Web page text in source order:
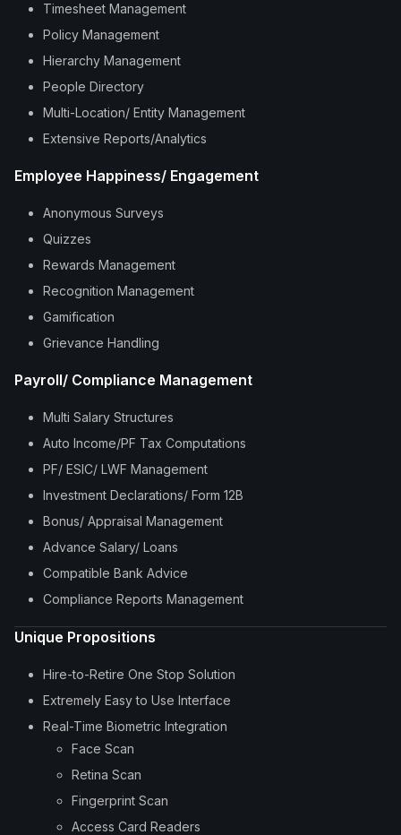
Timesheet Management
Policy Management
Hierarchy Management
People Directory
Multi-Location/ Entity Management
Extensive Reports/Analytics
Employee Happiness/ Engagement
Anonymous Surveys
Quizzes
Rewards Management
Recognition Management
Gamification
Grievance Handling
Payroll/ Compliance Management
Multi Salary Structures
Auto Income/PF Tax Computations
PF/ ESIC/ LWF Management
Investment Declarations/ Form 12B
Bonus/ Appraisal Management
Advance Salary/ Loans
Compatible Bank Advice
Compliance Reports Management
Unique Propositions
Hire-to-Retire One Stop Solution
Extremely Easy to Use Interface
Real-Time Biometric Integration
Face Scan
Retina Scan
Fingerprint Scan
Access Card Readers